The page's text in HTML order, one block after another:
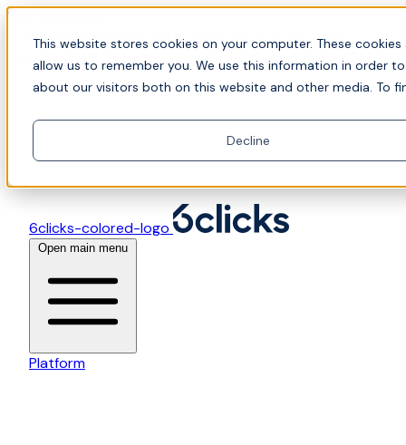
This website stores cookies on your computer. These
allow us to remember you. We use this information in order
about our visitors both on this website and other media. To
Decline
Skip to content
📍Join Office Hours with CyberCX — Bring your
toughest GRC challenge and see it solved live
6clicks-colored-logo
Open main menu
Platform